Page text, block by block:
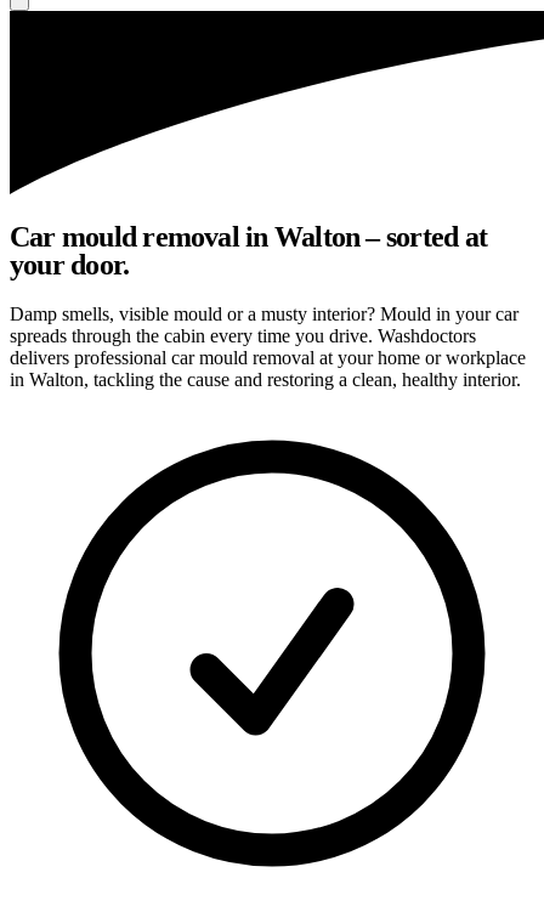
Car mould removal in Walton – sorted at
your door.
Damp smells, visible mould or a musty interior? Mould in your car
spreads through the cabin every time you drive. Washdoctors
delivers professional car mould removal at your home or workplace
in Walton, tackling the cause and restoring a clean, healthy interior.